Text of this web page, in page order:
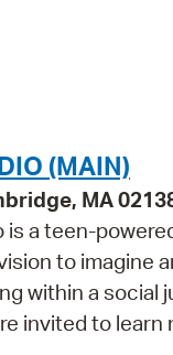
(MAIN)
MA
a teen-
to imagine
within a social
invited to